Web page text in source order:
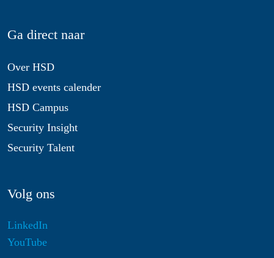
Ga direct naar
Over HSD
HSD events calender
HSD Campus
Security Insight
Security Talent
Volg ons
LinkedIn
YouTube